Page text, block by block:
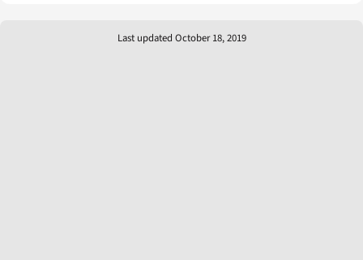
Last updated October 18, 2019